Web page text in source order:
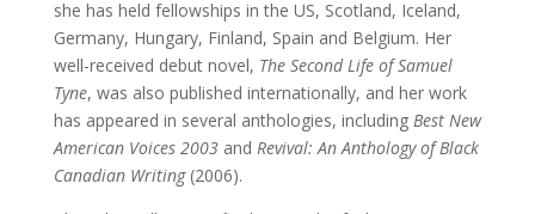
she has held fellowships in the US, Scotland, Iceland,
Germany, Hungary, Finland, Spain and Belgium. Her
well-received debut novel, The Second Life of Samuel
Tyne, was also published internationally, and her work
has appeared in several anthologies, including Best New
American Voices 2003and Revival: An Anthology of Black
Canadian Writing(2006).